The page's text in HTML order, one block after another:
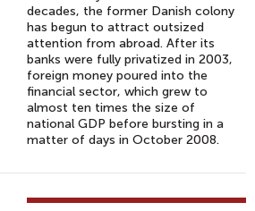
decades, the former Danish colony
has begun to attract outsized
attention from abroad. After its
banks were fully privatized in 2003,
foreign money poured into the
financial sector, which grew to
almost ten times the size of
national GDP before bursting in a
matter of days in October 2008.